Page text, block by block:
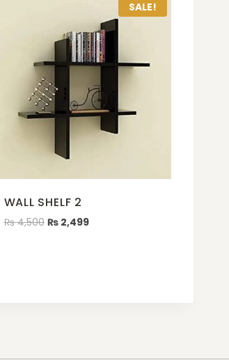
SALE!
WALL SHELF 2
₨4,500 ₨2,499